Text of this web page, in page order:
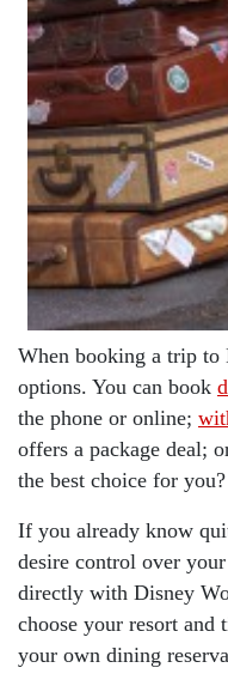
When booking a trip to
options. You can book
the phone or online;
offers a package deal;
the best choice for you?
If you already know
desire control over
directly with Disney
choose your resort and
your own dining